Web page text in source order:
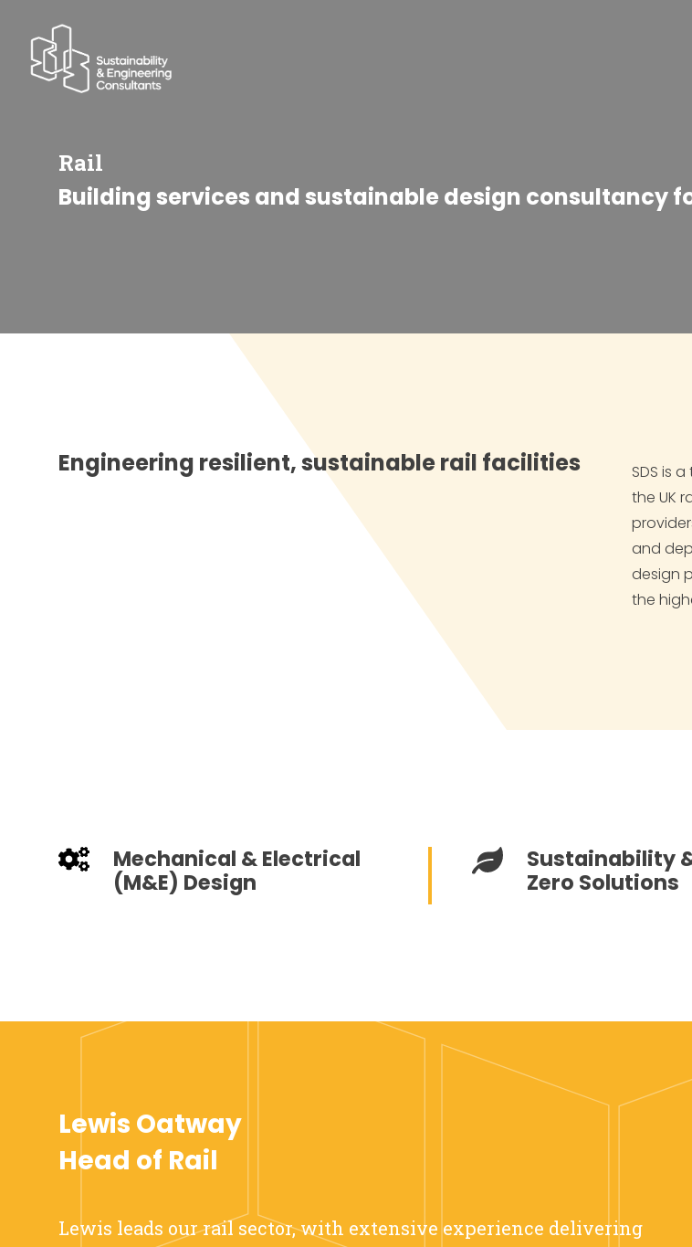
Rail
Building services and sustainable design consultancy
Engineering resilient, sustainable rail facilities
SDS is
the UK
and
design
the
Mechanical & Electrical
(M&E) Design
Sustainability
Zero Solutions
Lewis Oatway
Head of Rail
Lewis leads our rail sector, with extensive experience delivering